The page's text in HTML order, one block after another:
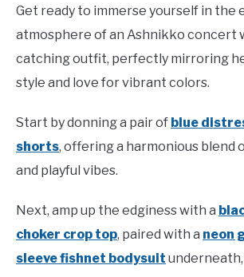
Get ready to immerse yourself in the
atmosphere of an Ashnikko concert
catching outfit, perfectly mirroring
style and love for vibrant colors.
Start by donning a pair of blue
shorts, offering a harmonious blend
and playful vibes.
Next, amp up the edginess with a
choker crop top, paired with a neon
sleeve fishnet bodysuit underneath,